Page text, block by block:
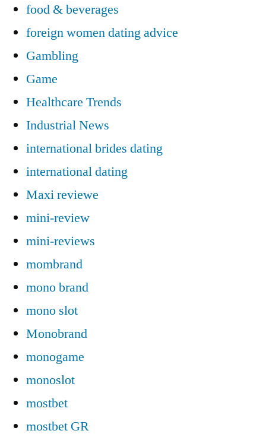
food & beverages
foreign women dating advice
Gambling
Game
Healthcare Trends
Industrial News
international brides dating
international dating
Maxi reviewe
mini-review
mini-reviews
mombrand
mono brand
mono slot
Monobrand
monogame
monoslot
mostbet
mostbet GR